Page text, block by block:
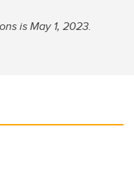
is May 1, 2023.